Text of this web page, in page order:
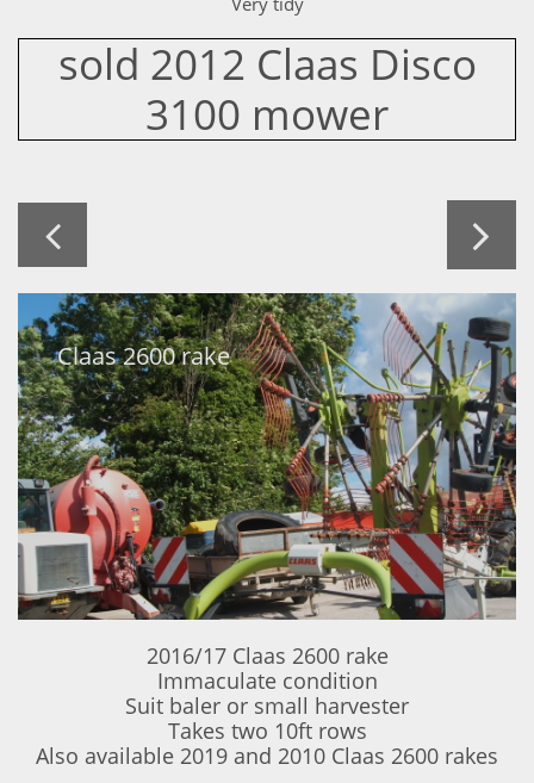
sold 2012 Claas Disco
3100 mower
 
Claas 2600 rake
2016/17 Claas 2600 rake
Immaculate condition
Suit baler or small harvester
Takes two 10ft rows
​Also available 2019 and 2010 Claas 2600 rakes